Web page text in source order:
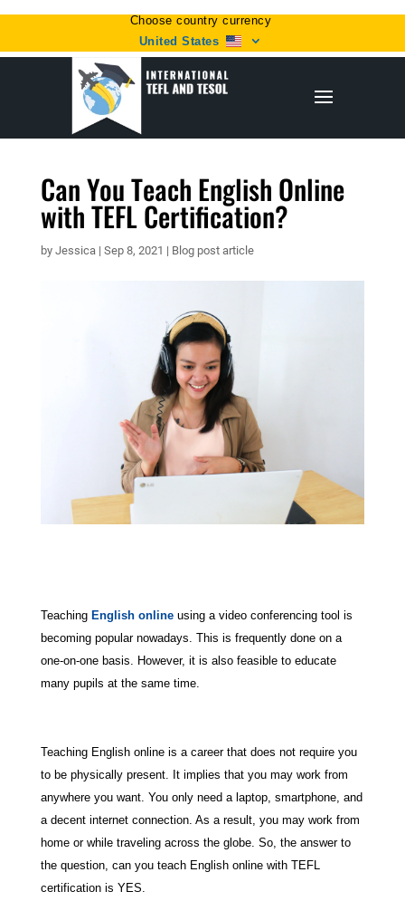
Choose country currency
United States
Can You Teach English Online
with TEFL Certification?
by Jessica| Sep 8, 2021 | Blog post article
Teaching English onlineusing a video conferencing tool is
becoming popular nowadays. This is frequently done on a
one-on-one basis. However, it is also feasible to educate
many pupils at the same time.
Teaching English online is a career that does not require you
to be physically present. It implies that you may work from
anywhere you want. You only need a laptop, smartphone, and
a decent internet connection. As a result, you may work from
home or while traveling across the globe. So, the answer to
the question, can you teach English online with TEFL
certification is YES.